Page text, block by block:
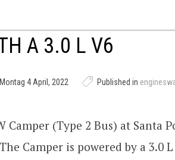
A 3.0 L V6
Montag 4 April, 2022 Published in
Camper (Type 2 Bus) at Santa
Camper is powered by a 3.0